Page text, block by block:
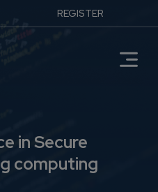
REGISTER
in Secure
computing